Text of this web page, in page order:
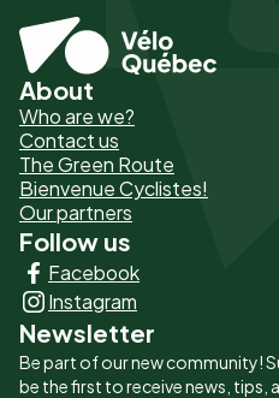
Pied
de
page
-
Liens
principaux
About
Who are we?
Contact us
The Green Route
Bienvenue Cyclistes!
Our partners
Follow us
Facebook
Instagram
Newsletter
Be part of our new community!
be the first to receive news, tips,